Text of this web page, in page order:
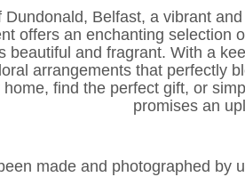
Dundonald, Belfast, a vibrant
offers an enchanting selection
beautiful and fragrant. With a
arrangements that perfectly
find the perfect gift, or
promises an
made and photographed by